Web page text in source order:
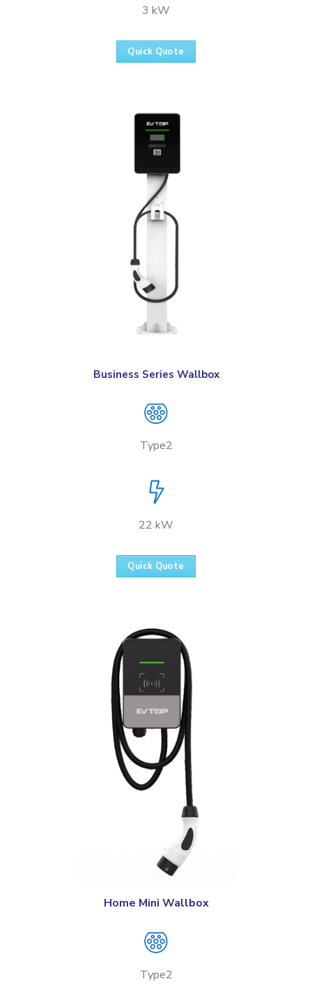
3 kW
Quick Quote
Business Series Wallbox
Type2
22 kW
Quick Quote
Home Mini Wallbox
Type2